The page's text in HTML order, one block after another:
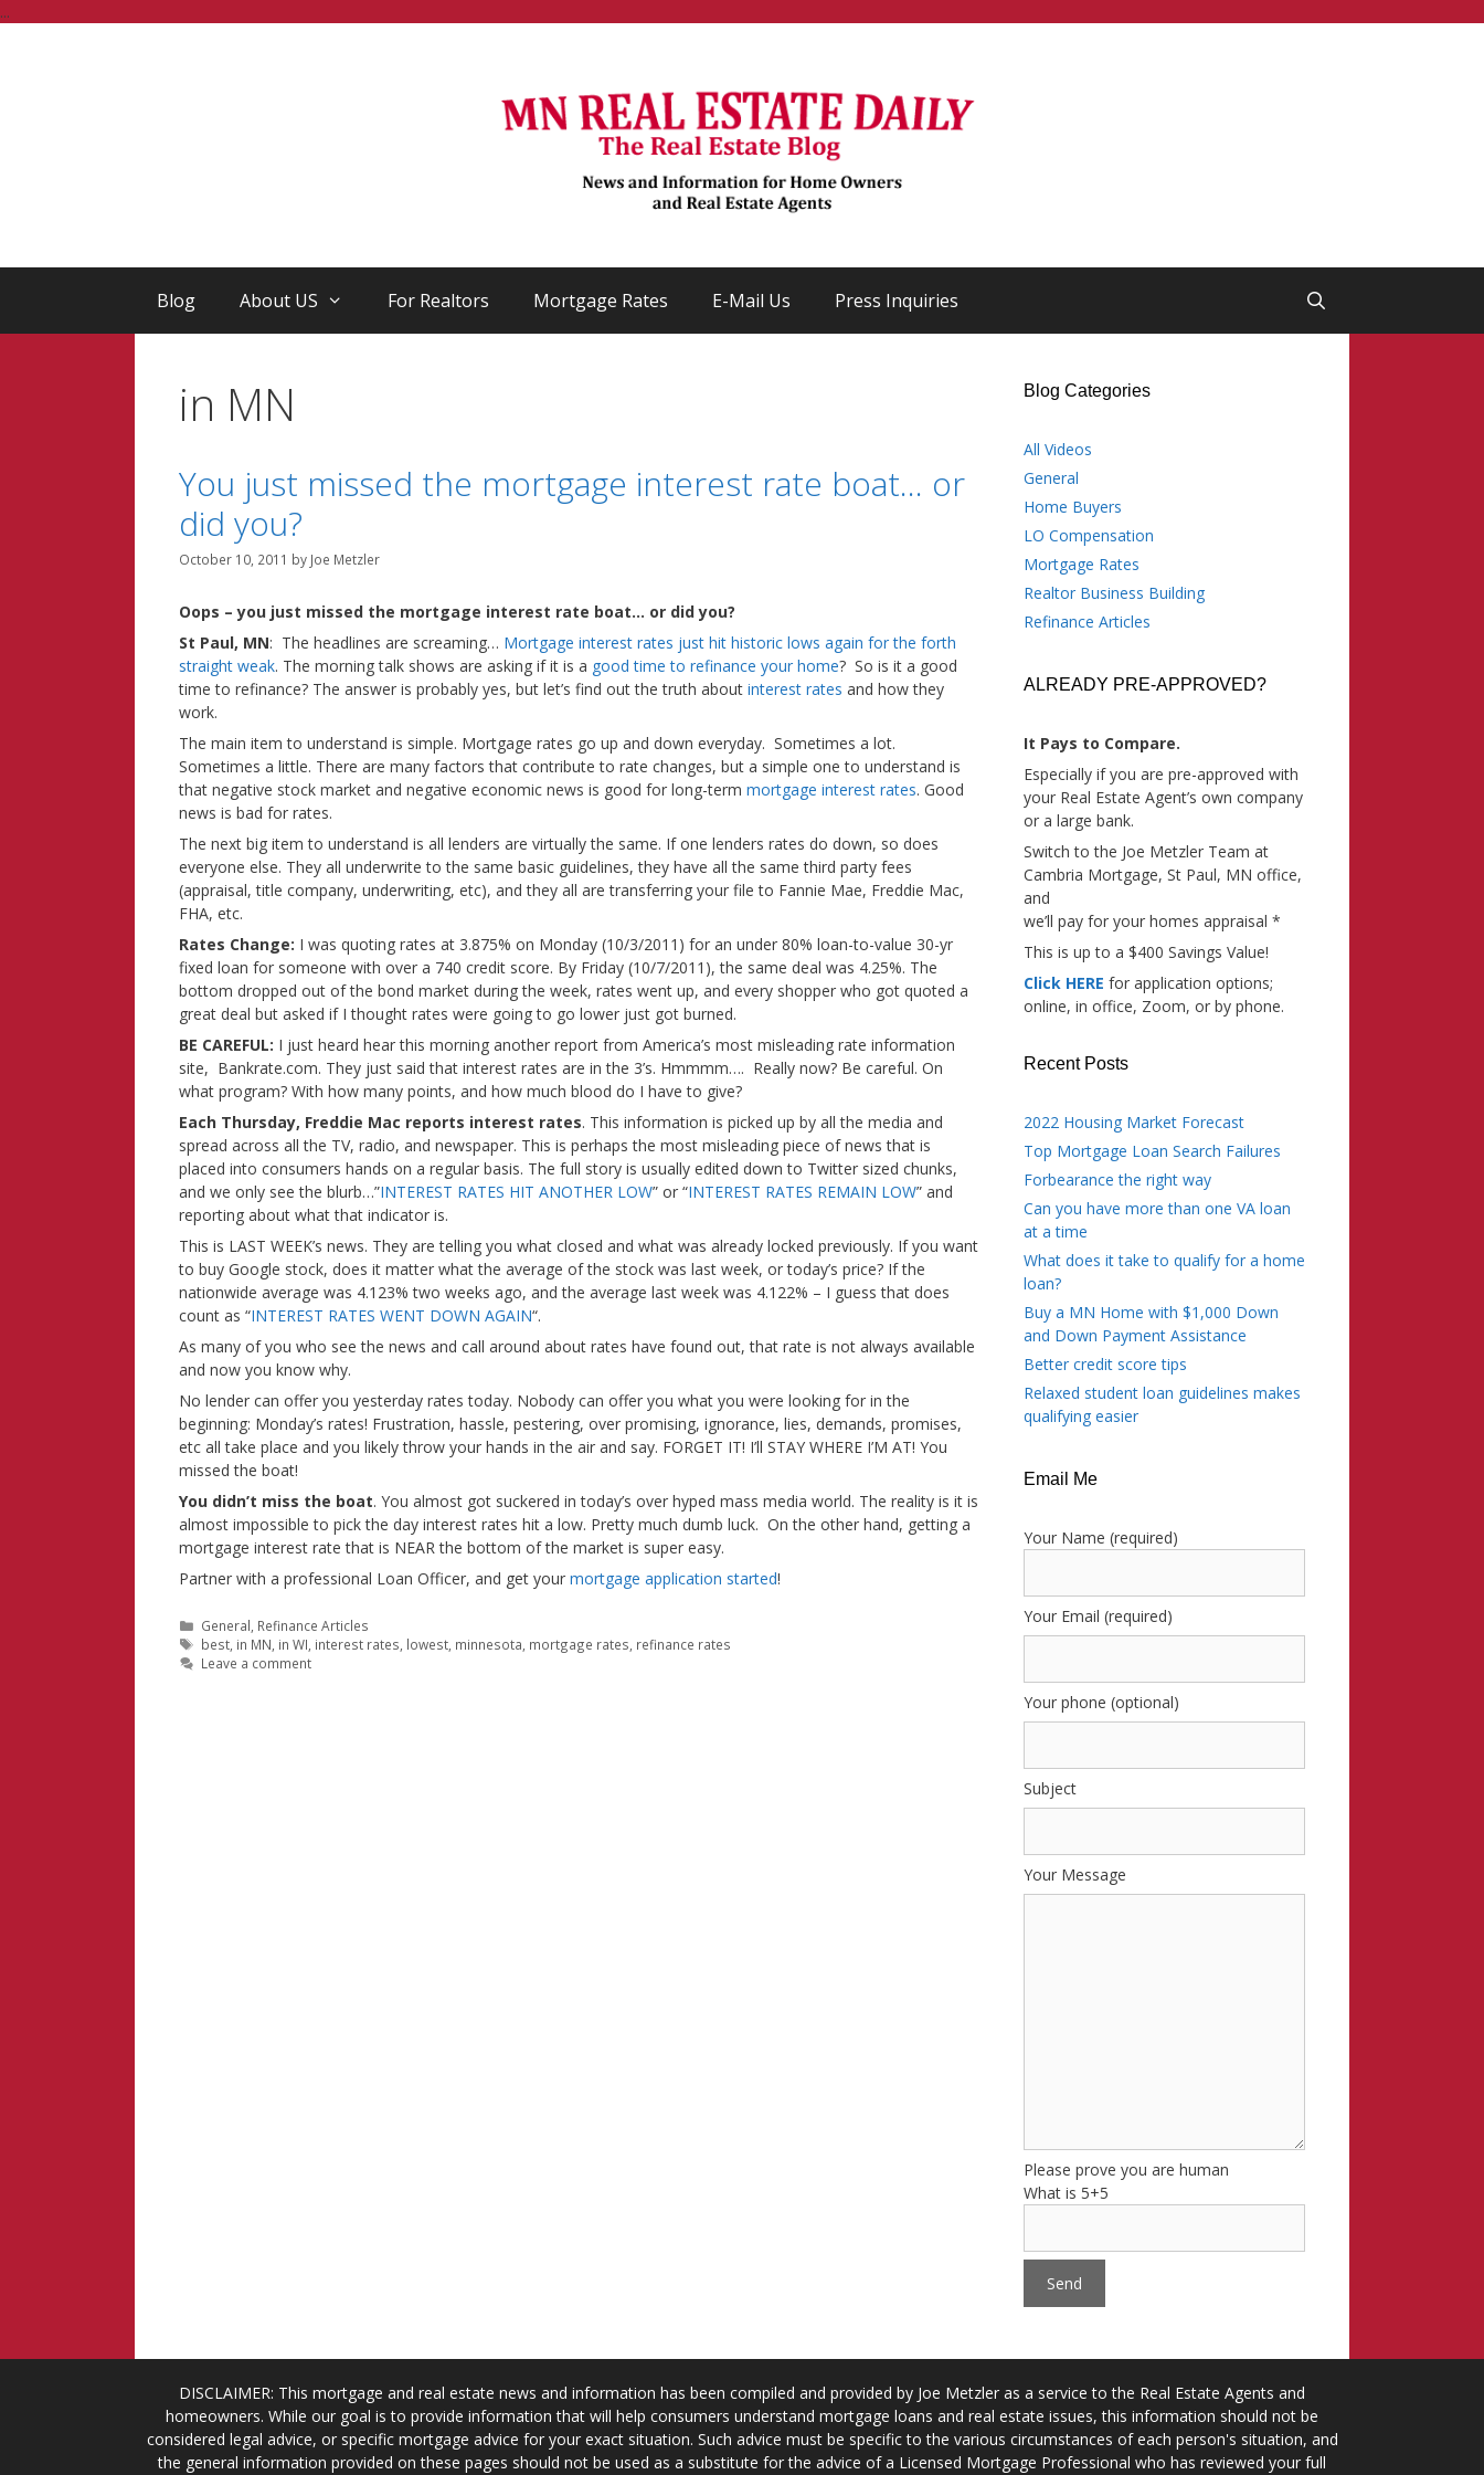
...
Blog About US For Realtors Mortgage Rates E-Mail Us Press Inquiries
in MN
You just missed the mortgage interest rate boat… or
did you?
October 10, 2011 by Joe Metzler
Oops – you just missed the mortgage interest rate boat… or did you?
St Paul, MN: The headlines are screaming… Mortgage interest rates just hit historic lows again for the forth
straight weak. The morning talk shows are asking if it is a good time to refinance your home? So is it a good
time to refinance? The answer is probably yes, but let’s find out the truth about interest rates and how they
work.
The main item to understand is simple. Mortgage rates go up and down everyday. Sometimes a lot.
Sometimes a little. There are many factors that contribute to rate changes, but a simple one to understand is
that negative stock market and negative economic news is good for long-term mortgage interest rates. Good
news is bad for rates.
The next big item to understand is all lenders are virtually the same. If one lenders rates do down, so does
everyone else. They all underwrite to the same basic guidelines, they have all the same third party fees
(appraisal, title company, underwriting, etc), and they all are transferring your file to Fannie Mae, Freddie Mac,
FHA, etc.
Rates Change: I was quoting rates at 3.875% on Monday (10/3/2011) for an under 80% loan-to-value 30-yr
fixed loan for someone with over a 740 credit score. By Friday (10/7/2011), the same deal was 4.25%. The
bottom dropped out of the bond market during the week, rates went up, and every shopper who got quoted a
great deal but asked if I thought rates were going to go lower just got burned.
BE CAREFUL: I just heard hear this morning another report from America’s most misleading rate information
site, Bankrate.com. They just said that interest rates are in the 3’s. Hmmmm…. Really now? Be careful. On
what program? With how many points, and how much blood do I have to give?
Each Thursday, Freddie Mac reports interest rates. This information is picked up by all the media and
spread across all the TV, radio, and newspaper. This is perhaps the most misleading piece of news that is
placed into consumers hands on a regular basis. The full story is usually edited down to Twitter sized chunks,
and we only see the blurb…”INTEREST RATES HIT ANOTHER LOW” or “INTEREST RATES REMAIN LOW” and
reporting about what that indicator is.
This is LAST WEEK’s news. They are telling you what closed and what was already locked previously. If you want
to buy Google stock, does it matter what the average of the stock was last week, or today’s price? If the
nationwide average was 4.123% two weeks ago, and the average last week was 4.122% – I guess that does
count as “INTEREST RATES WENT DOWN AGAIN“.
As many of you who see the news and call around about rates have found out, that rate is not always available
and now you know why.
No lender can offer you yesterday rates today. Nobody can offer you what you were looking for in the
beginning: Monday’s rates! Frustration, hassle, pestering, over promising, ignorance, lies, demands, promises,
etc all take place and you likely throw your hands in the air and say. FORGET IT! I’ll STAY WHERE I’M AT! You
missed the boat!
You didn’t miss the boat. You almost got suckered in today’s over hyped mass media world. The reality is it is
almost impossible to pick the day interest rates hit a low. Pretty much dumb luck. On the other hand, getting a
mortgage interest rate that is NEAR the bottom of the market is super easy.
Partner with a professional Loan Officer, and get your mortgage application started!
Categories
General Refinance Articles
Tags
best in MN in WI interest rates lowest minnesota mortgage rates refinance rates
Leave a comment
Blog Categories
All Videos
General
Home Buyers
LO Compensation
Mortgage Rates
Realtor Business Building
Refinance Articles
ALREADY PRE-APPROVED?
It Pays to Compare.
Especially if you are pre-approved with
your Real Estate Agent’s own company
or a large bank.
Switch to the Joe Metzler Team at
Cambria Mortgage, St Paul, MN office,
and
we’ll pay for your homes appraisal *
This is up to a $400 Savings Value!
Click HERE for application options;
online, in office, Zoom, or by phone.
Recent Posts
2022 Housing Market Forecast
Top Mortgage Loan Search Failures
Forbearance the right way
Can you have more than one VA loan
at a time
What does it take to qualify for a home
loan?
Buy a MN Home with $1,000 Down
and Down Payment Assistance
Better credit score tips
Relaxed student loan guidelines makes
qualifying easier
Email Me
Your Name (required)
Your Email (required)
Your phone (optional)
Subject
Your Message
Please prove you are human
What is 5+5
DISCLAIMER: This mortgage and real estate news and information has been compiled and provided by Joe Metzler as a service to the Real Estate Agents and
homeowners. While our goal is to provide information that will help consumers understand mortgage loans and real estate issues, this information should not be
considered legal advice, or specific mortgage advice for your exact situation. Such advice must be specific to the various circumstances of each person's situation, and
the general information provided on these pages should not be used as a substitute for the advice of a Licensed Mortgage Professional who has reviewed your full